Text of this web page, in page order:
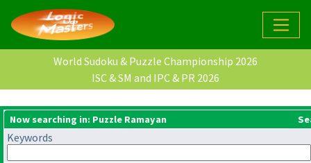
World Sudoku & Puzzle Championship 2026
ISC & SM and IPC & PR 2026
Now searching in: Puzzle Ramayan
Keywords